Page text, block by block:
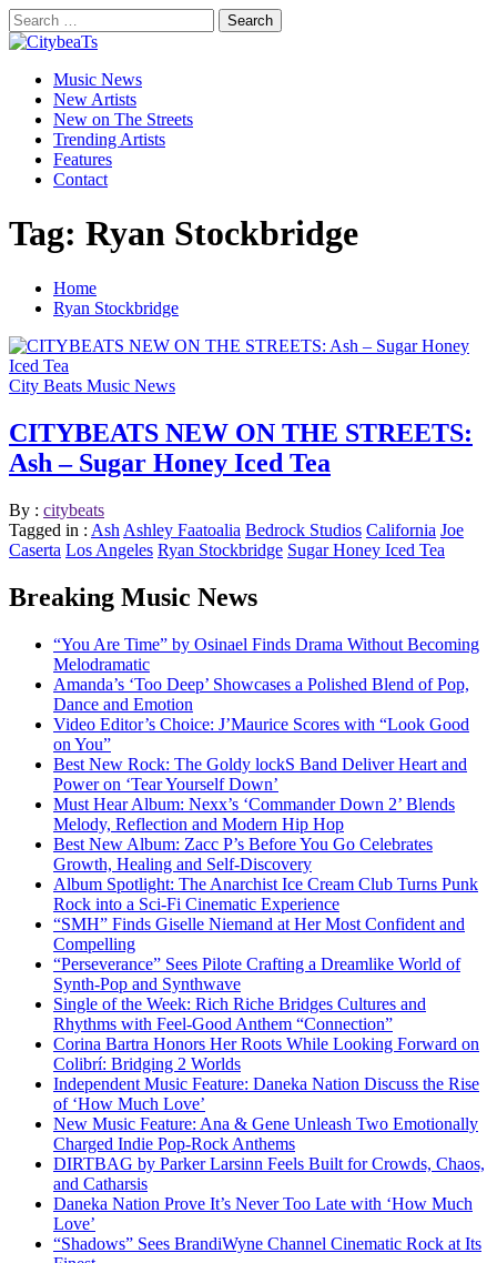
Skip
to
content
Search
for:
CitybeaTs
Global Music News
Primary
Menu
Music News
New Artists
New on The Streets
Trending Artists
Features
Contact
Tag: Ryan Stockbridge
Home
Ryan Stockbridge
City Beats Music News
CITYBEATS NEW ON THE STREETS:
Ash – Sugar Honey Iced Tea
By : citybeats
Tagged in : Ash Ashley Faatoalia Bedrock Studios California Joe
Caserta Los Angeles Ryan Stockbridge Sugar Honey Iced Tea
Breaking Music News
“You Are Time” by Osinael Finds Drama Without Becoming
Melodramatic
Amanda’s ‘Too Deep’ Showcases a Polished Blend of Pop,
Dance and Emotion
Video Editor’s Choice: J’Maurice Scores with “Look Good
on You”
Best New Rock: The Goldy lockS Band Deliver Heart and
Power on ‘Tear Yourself Down’
Must Hear Album: Nexx’s ‘Commander Down 2’ Blends
Melody, Reflection and Modern Hip Hop
Best New Album: Zacc P’s Before You Go Celebrates
Growth, Healing and Self-Discovery
Album Spotlight: The Anarchist Ice Cream Club Turns Punk
Rock into a Sci-Fi Cinematic Experience
“SMH” Finds Giselle Niemand at Her Most Confident and
Compelling
“Perseverance” Sees Pilote Crafting a Dreamlike World of
Synth-Pop and Synthwave
Single of the Week: Rich Riche Bridges Cultures and
Rhythms with Feel-Good Anthem “Connection”
Corina Bartra Honors Her Roots While Looking Forward on
Colibrí: Bridging 2 Worlds
Independent Music Feature: Daneka Nation Discuss the Rise
of ‘How Much Love’
New Music Feature: Ana & Gene Unleash Two Emotionally
Charged Indie Pop-Rock Anthems
DIRTBAG by Parker Larsinn Feels Built for Crowds, Chaos,
and Catharsis
Daneka Nation Prove It’s Never Too Late with ‘How Much
Love’
“Shadows” Sees BrandiWyne Channel Cinematic Rock at Its